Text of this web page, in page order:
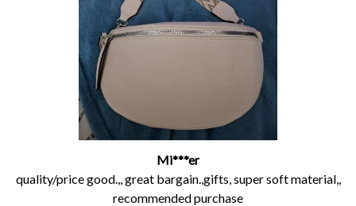
Mi***er
quality/price good.,, great bargain.,gifts, super soft material,,
recommended purchase